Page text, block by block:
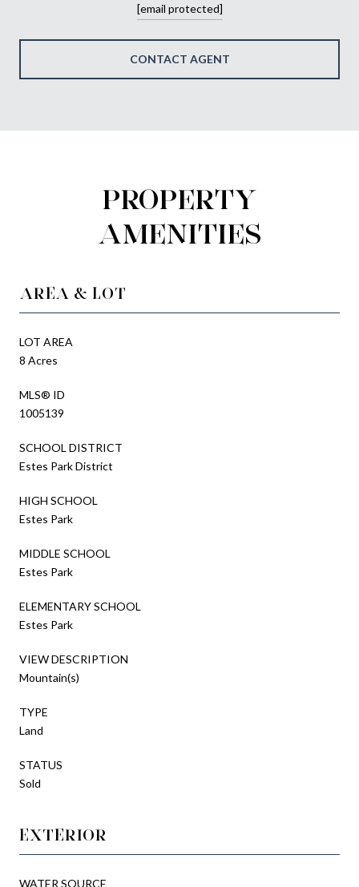
[email protected]
CONTACT AGENT
PROPERTY
AMENITIES
AREA & LOT
LOT AREA
8 Acres
MLS® ID
1005139
SCHOOL DISTRICT
Estes Park District
HIGH SCHOOL
Estes Park
MIDDLE SCHOOL
Estes Park
ELEMENTARY SCHOOL
Estes Park
VIEW DESCRIPTION
Mountain(s)
TYPE
Land
STATUS
Sold
EXTERIOR
WATER SOURCE